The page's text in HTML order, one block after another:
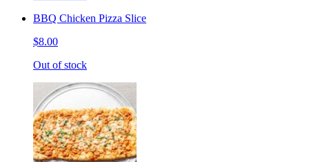
BBQ Chicken Pizza Slice
$8.00
Out of stock